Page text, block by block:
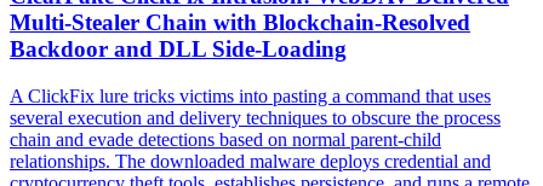
Multi-Stealer Chain with Blockchain-Resolved
Backdoor and DLL Side-Loading
A ClickFix lure tricks victims into pasting a command that uses
several execution and delivery techniques to obscure the process
chain and evade detections based on normal parent-child
relationships. The downloaded malware deploys credential and